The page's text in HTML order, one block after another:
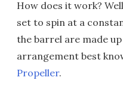
How does it work?
set to spin at a
the barrel are made
arrangement best
Propeller.